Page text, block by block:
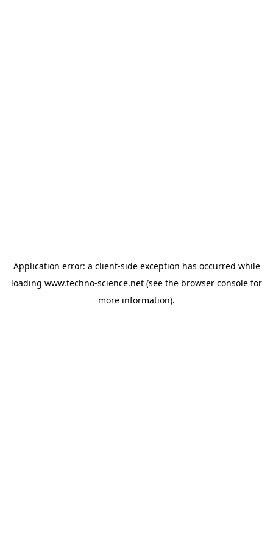
Application error: a client-side exception has occurred while
loading www.techno-science.net (see the browser console for
more information).